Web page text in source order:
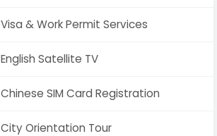
Visa & Work Permit Services
English Satellite TV
Chinese SIM Card Registration
City Orientation Tour